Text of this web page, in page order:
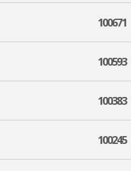
100671
100593
100383
100245